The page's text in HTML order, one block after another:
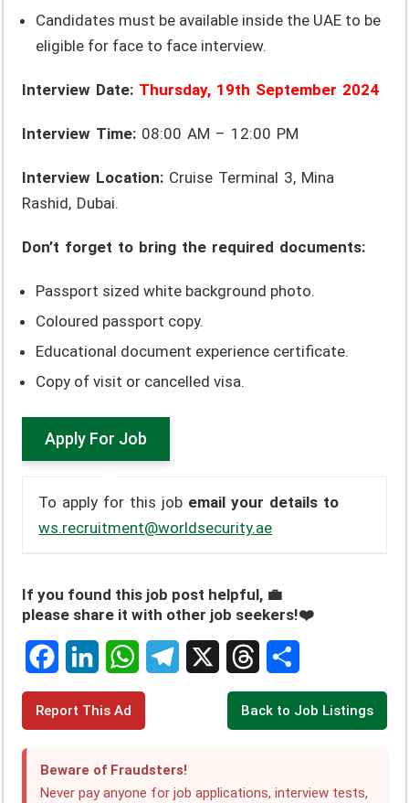
Candidates must be available inside the UAE to be
eligible for face to face interview.
Interview Date: Thursday, 19th September 2024
Interview Time: 08:00 AM – 12:00 PM
Interview Location: Cruise Terminal 3, Mina
Rashid, Dubai.
Don’t forget to bring the required documents:
Passport sized white background photo.
Coloured passport copy.
Educational document experience certificate.
Copy of visit or cancelled visa.
To apply for this job email your details to
ws.recruitment@worldsecurity.ae
If you found this job post helpful, 💼
please share it with other job seekers!❤️
F
c
L
k
W
t
e
T
h
e
S
r
Report This Ad Back to Job Listings
Beware of Fraudsters!
Never pay anyone for job applications, interview tests,